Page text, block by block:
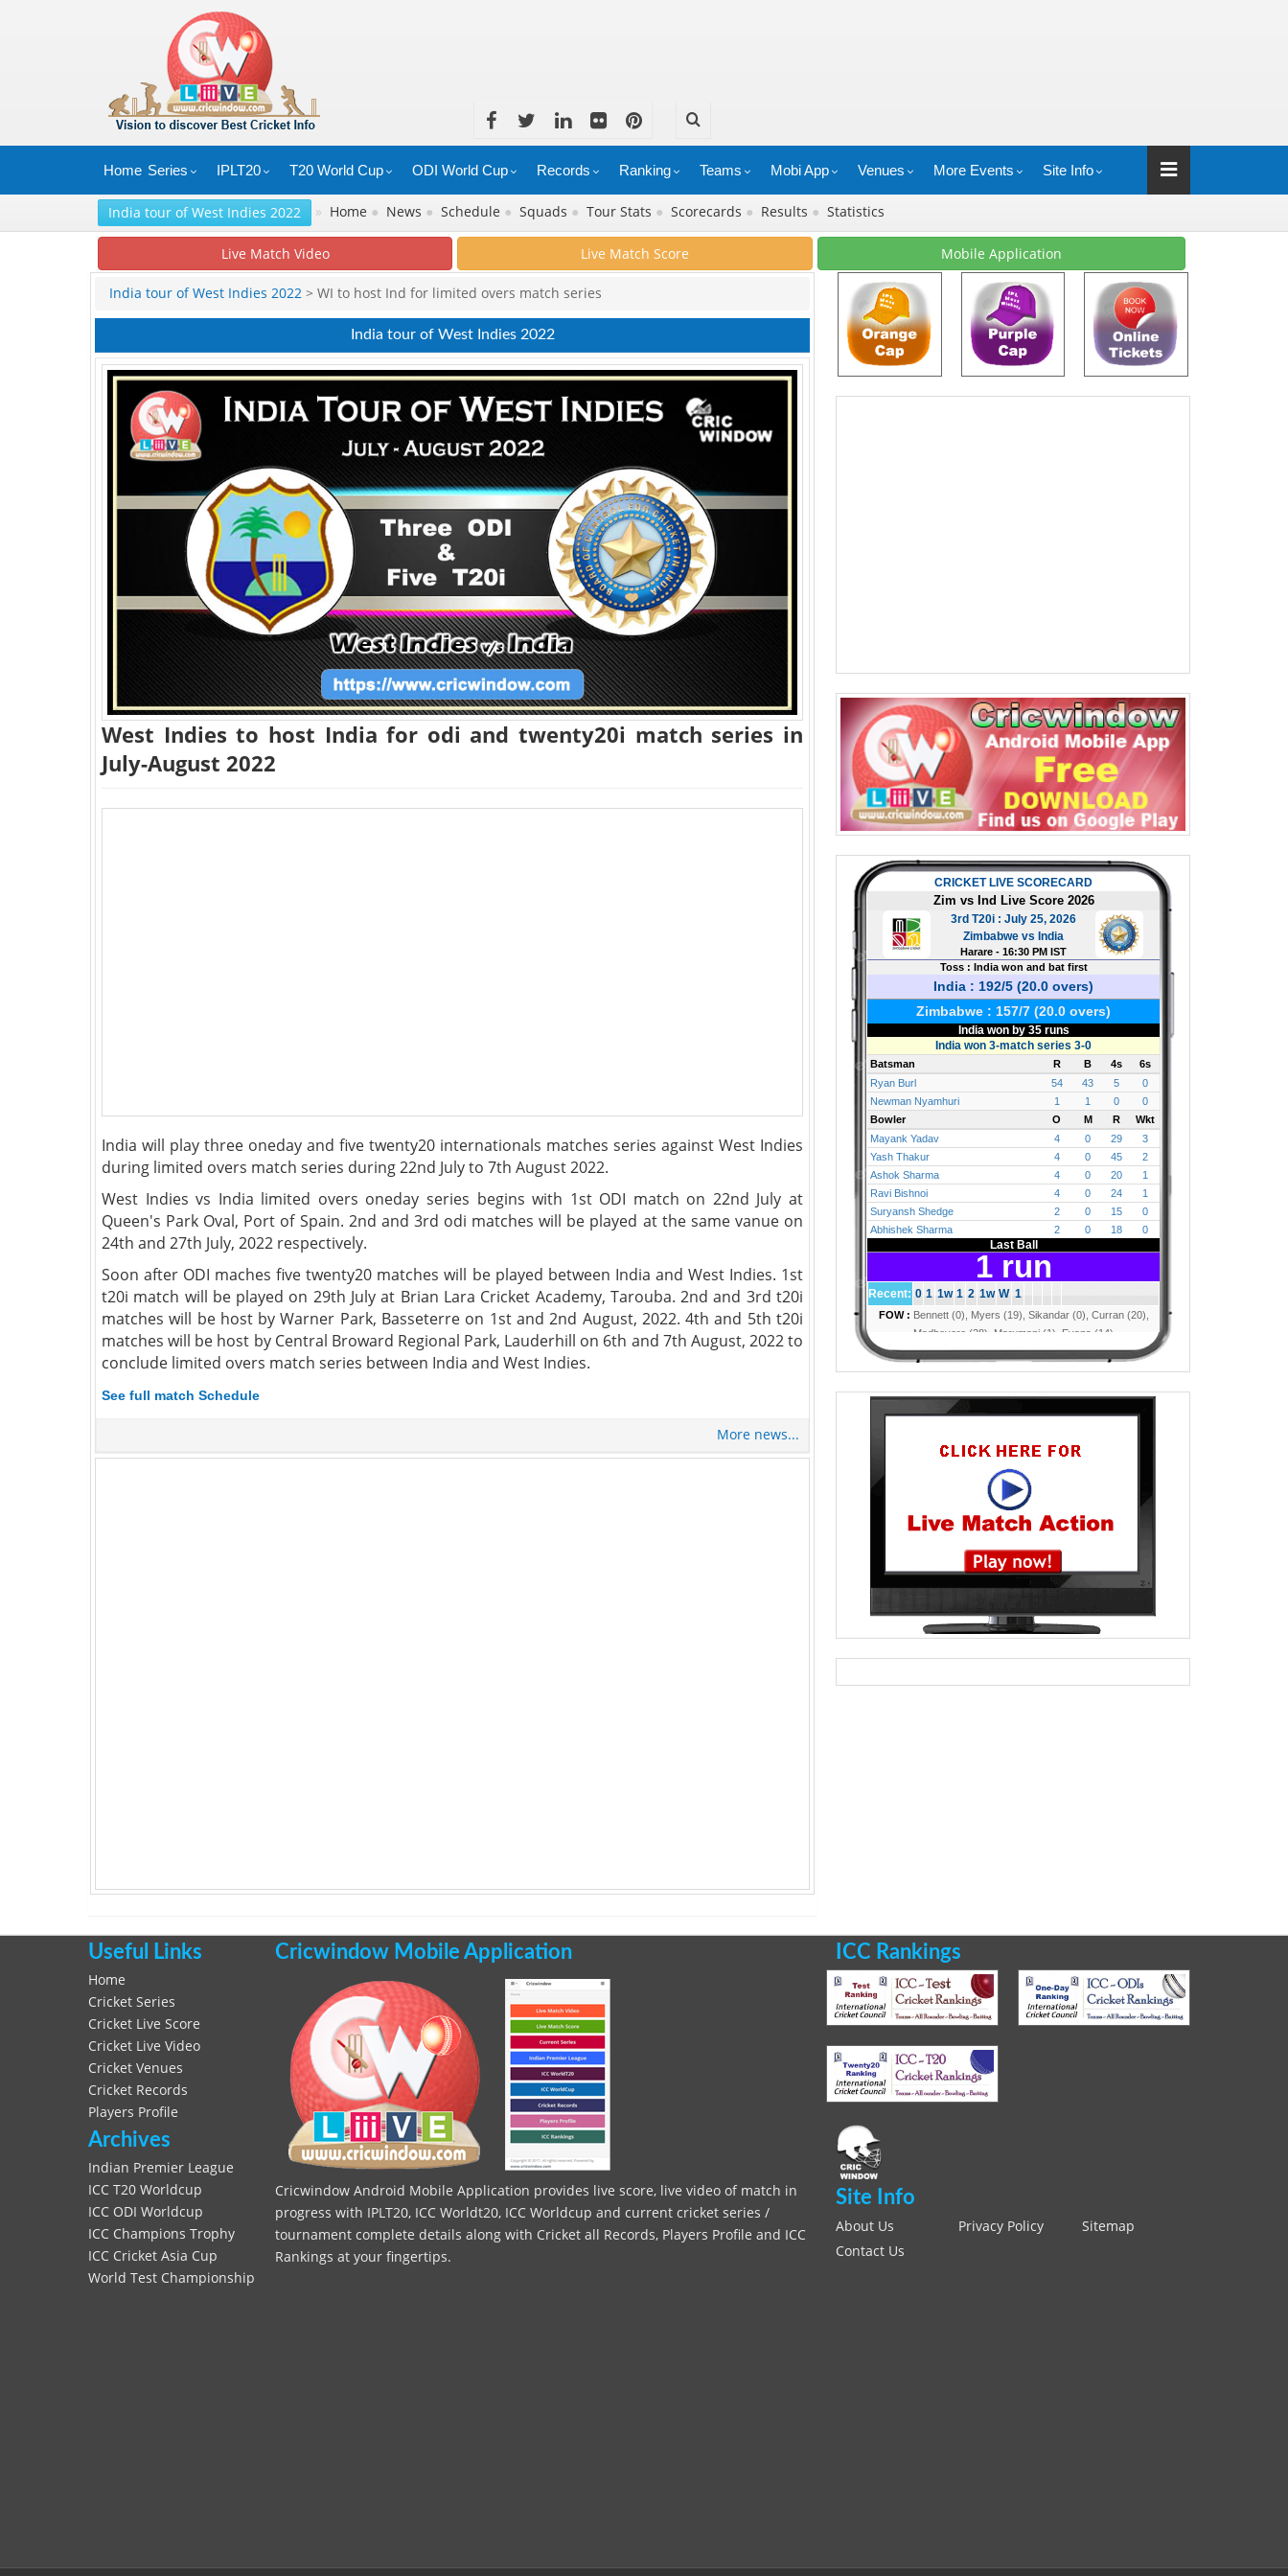
Home Series IPLT20 T20 World Cup ODI World Cup Records Ranking Teams Mobi App Venues More Events Site Info
India tour of West Indies 2022 » Home ● News ● Schedule ● Squads ● Tour Stats ● Scorecards ● Results ● Statistics
Live Match Video Live Match Score Mobile Application
India tour of West Indies 2022 > WI to host Ind for limited overs match series
India tour of West Indies 2022
West Indies to host India for odi and twenty20i match series in
July-August 2022
India will play three oneday and five twenty20 internationals matches series against West Indies
during limited overs match series during 22nd July to 7th August 2022.
West Indies vs India limited overs oneday series begins with 1st ODI match on 22nd July at
Queen's Park Oval, Port of Spain. 2nd and 3rd odi matches will be played at the same vanue on
24th and 27th July, 2022 respectively.
Soon after ODI maches five twenty20 matches will be played between India and West Indies. 1st
t20i match will be played on 29th July at Brian Lara Cricket Academy, Tarouba. 2nd and 3rd t20i
matches will be host by Warner Park, Basseterre on 1st and 2nd August, 2022. 4th and 5th t20i
matches will be host by Central Broward Regional Park, Lauderhill on 6th and 7th August, 2022 to
conclude limited overs match series between India and West Indies.
See full match Schedule
More news...
Useful Links
Home
Cricket Series
Cricket Live Score
Cricket Live Video
Cricket Venues
Cricket Records
Players Profile
Archives
Indian Premier League
ICC T20 Worldcup
ICC ODI Worldcup
ICC Champions Trophy
ICC Cricket Asia Cup
World Test Championship
Cricwindow Mobile Application
Cricwindow Android Mobile Application provides live score, live video of match in
progress with IPLT20, ICC Worldt20, ICC Worldcup and current cricket series /
tournament complete details along with Cricket all Records, Players Profile and ICC
Rankings at your fingertips.
ICC Rankings
Site Info
About Us Privacy Policy
Sitemap
Contact Us